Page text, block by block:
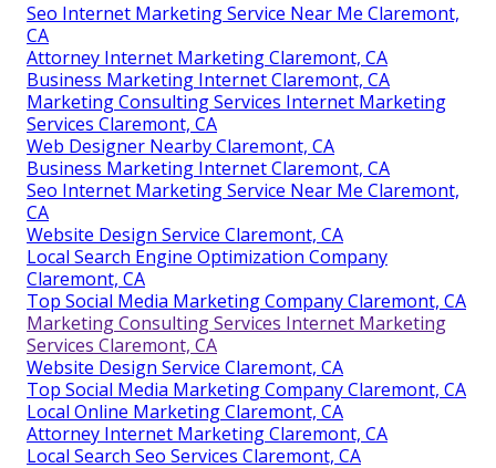
Seo Internet Marketing Service Near Me Claremont,
CA
Attorney Internet Marketing Claremont, CA
Business Marketing Internet Claremont, CA
Marketing Consulting Services Internet Marketing
Services Claremont, CA
Web Designer Nearby Claremont, CA
Business Marketing Internet Claremont, CA
Seo Internet Marketing Service Near Me Claremont,
CA
Website Design Service Claremont, CA
Local Search Engine Optimization Company
Claremont, CA
Top Social Media Marketing Company Claremont, CA
Marketing Consulting Services Internet Marketing
Services Claremont, CA
Website Design Service Claremont, CA
Top Social Media Marketing Company Claremont, CA
Local Online Marketing Claremont, CA
Attorney Internet Marketing Claremont, CA
Local Search Seo Services Claremont, CA